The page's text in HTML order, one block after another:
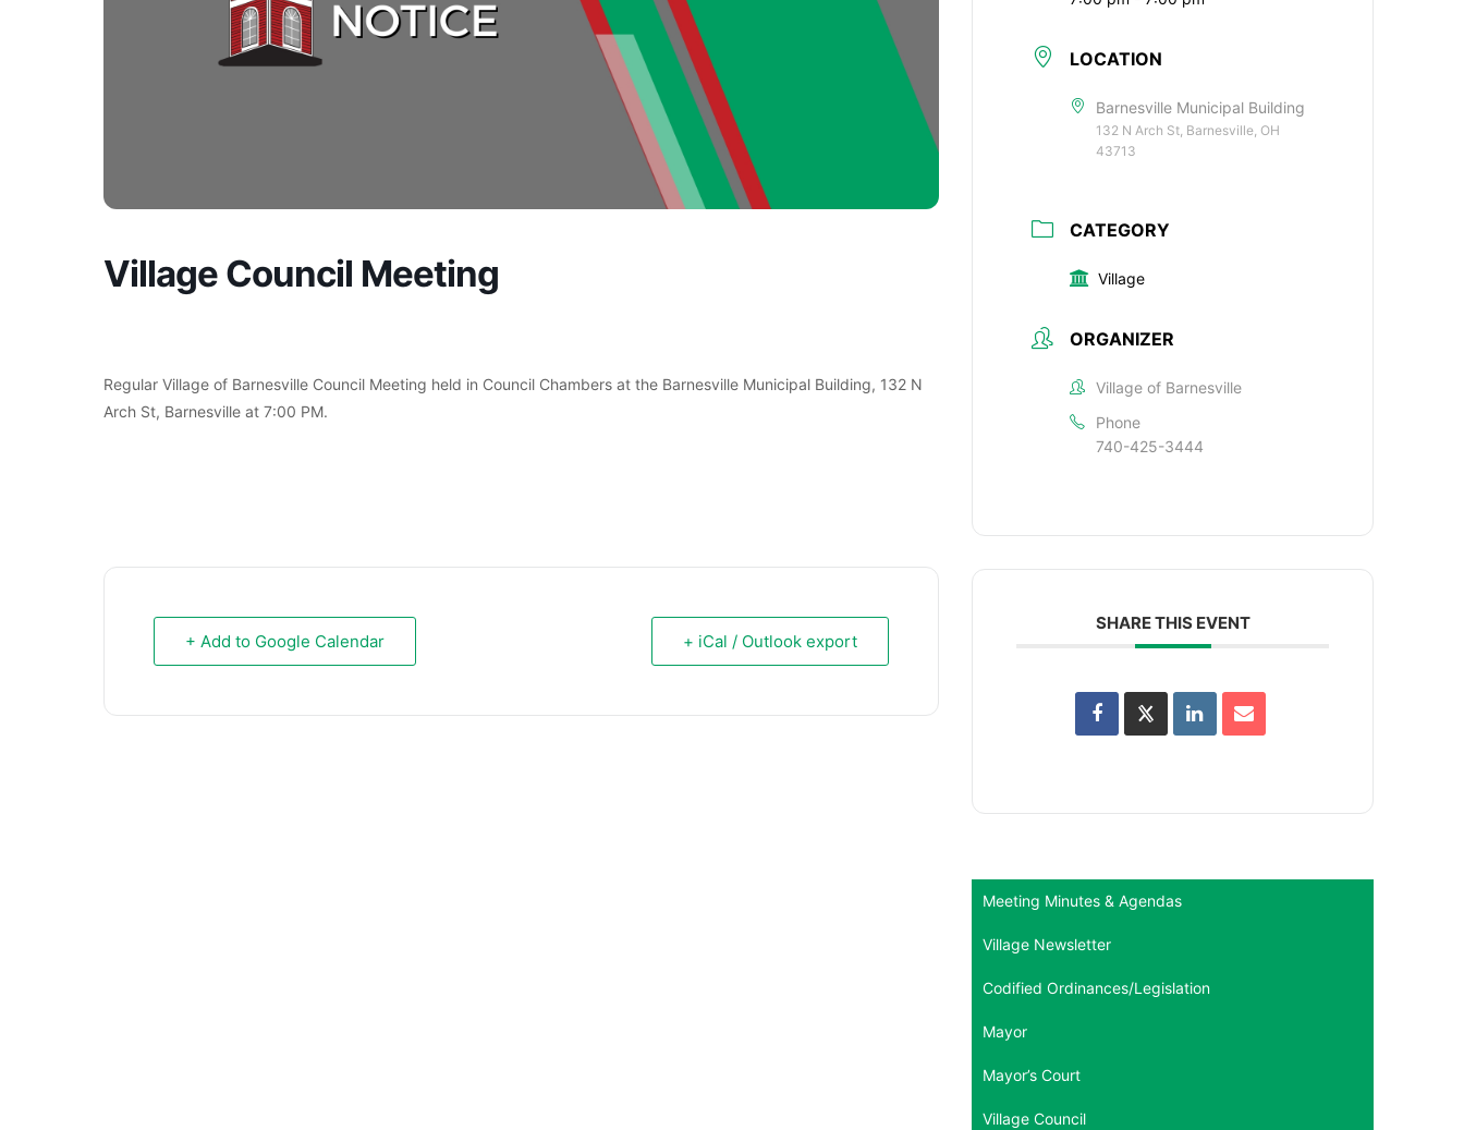
Village Council Meeting
Regular Village of Barnesville Council Meeting held in Council Chambers at the Barnesville Municipal Building, 132 N
Arch St, Barnesville at 7:00 PM.
+ Add to Google Calendar + iCal / Outlook export
LOCATION
Barnesville Municipal Building
132 N Arch St, Barnesville, OH
43713
CATEGORY
Village
ORGANIZER
Village of Barnesville
Phone
740-425-3444
SHARE THIS EVENT
Meeting Minutes & Agendas
Village Newsletter
Codified Ordinances/Legislation
Mayor
Mayor’s Court
Village Council